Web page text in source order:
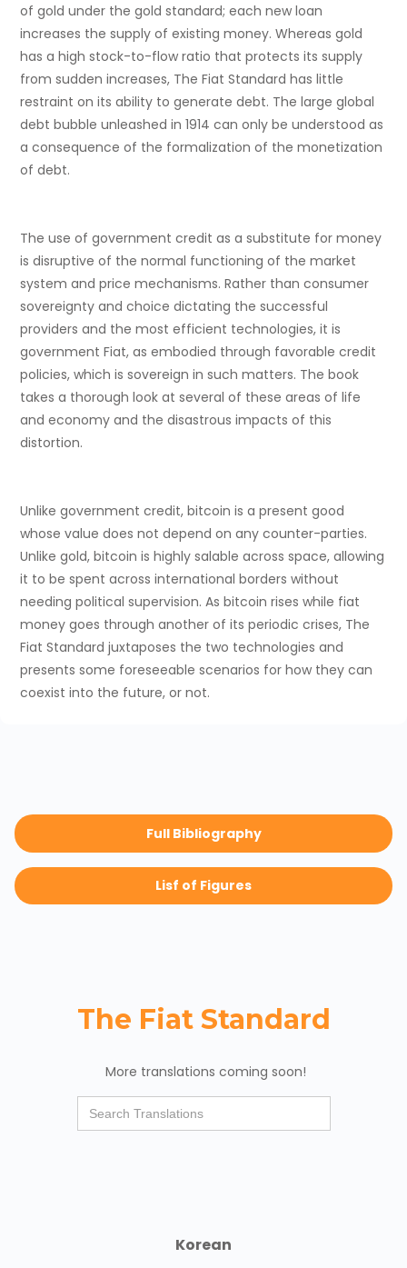
of gold under the gold standard; each new loan
increases the supply of existing money. Whereas gold
has a high stock-to-flow ratio that protects its supply
from sudden increases, The Fiat Standard has little
restraint on its ability to generate debt. The large global
debt bubble unleashed in 1914 can only be understood as
a consequence of the formalization of the monetization
of debt.
The use of government credit as a substitute for money
is disruptive of the normal functioning of the market
system and price mechanisms. Rather than consumer
sovereignty and choice dictating the successful
providers and the most efficient technologies, it is
government Fiat, as embodied through favorable credit
policies, which is sovereign in such matters. The book
takes a thorough look at several of these areas of life
and economy and the disastrous impacts of this
distortion.
Unlike government credit, bitcoin is a present good
whose value does not depend on any counter-parties.
Unlike gold, bitcoin is highly salable across space, allowing
it to be spent across international borders without
needing political supervision. As bitcoin rises while fiat
money goes through another of its periodic crises, The
Fiat Standard juxtaposes the two technologies and
presents some foreseeable scenarios for how they can
coexist into the future, or not.
Full Bibliography
Lisf of Figures
The Fiat Standard
More translations coming soon!
Korean